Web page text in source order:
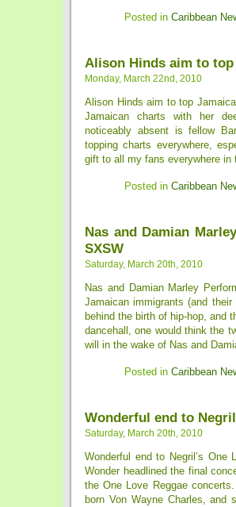
Posted in Caribbean
Alison Hinds aim to
Monday, March 22nd, 2010
Alison Hinds aim to top
Jamaican charts with her
noticeably absent is fellow
topping charts everywhere,
gift to all my fans everywhere in
Posted in Caribbean
Nas and Damian
SXSW
Saturday, March 20th, 2010
Nas and Damian Marley
Jamaican immigrants (and
behind the birth of hip-hop, and
dancehall, one would think the
will in the wake of Nas and
Posted in Caribbean
Wonderful end to
Saturday, March 20th, 2010
Wonderful end to Negril’s One
Wonder headlined the final
the One Love Reggae
born Von Wayne Charles, and